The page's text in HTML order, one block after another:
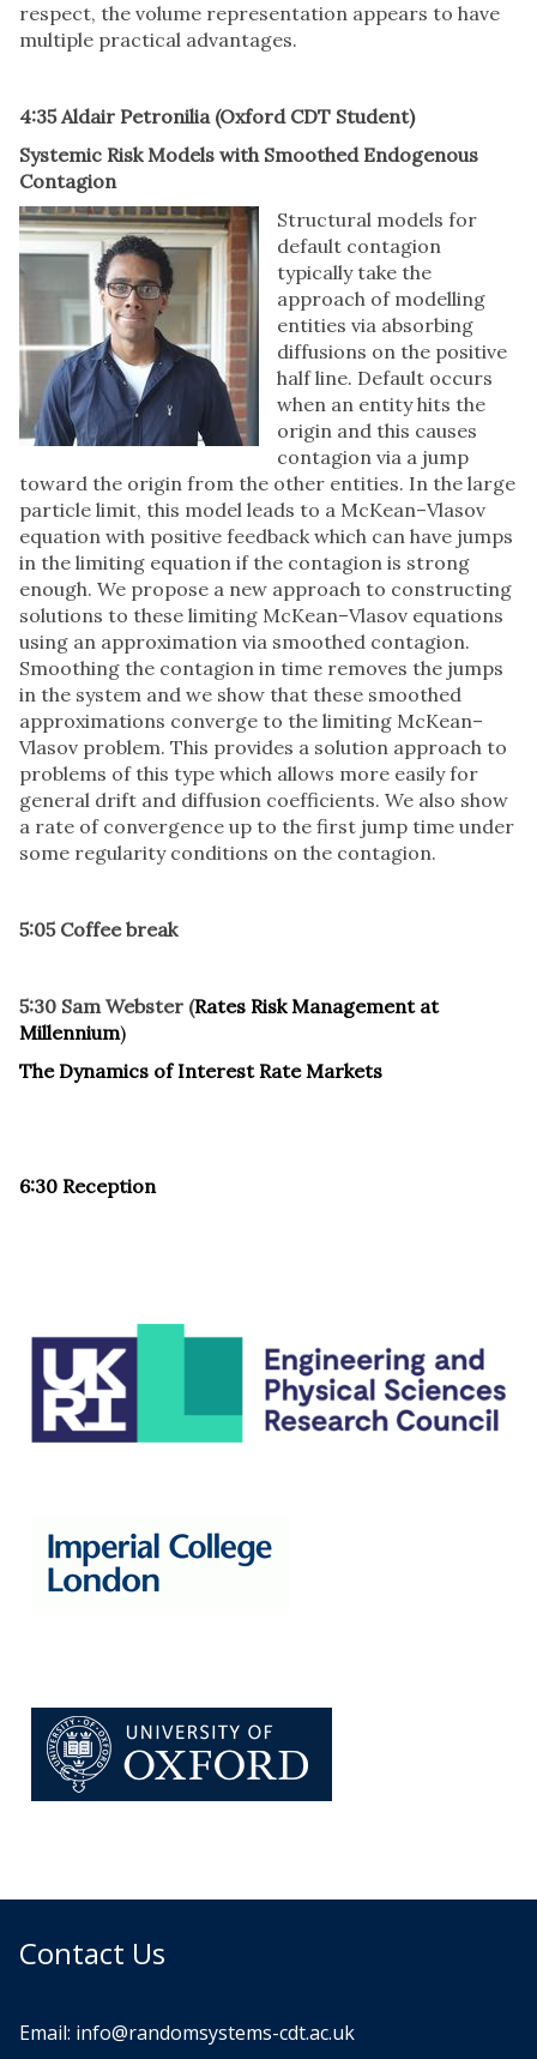
respect, the volume representation appears to have
multiple practical advantages.
4:35 Aldair Petronilia (Oxford CDT Student)
Systemic Risk Models with Smoothed Endogenous
Contagion
Structural models for
default contagion
typically take the
approach of modelling
entities via absorbing
diffusions on the positive
half line. Default occurs
when an entity hits the
origin and this causes
contagion via a jump
toward the origin from the other entities. In the large
particle limit, this model leads to a McKean–Vlasov
equation with positive feedback which can have jumps
in the limiting equation if the contagion is strong
enough. We propose a new approach to constructing
solutions to these limiting McKean–Vlasov equations
using an approximation via smoothed contagion.
Smoothing the contagion in time removes the jumps
in the system and we show that these smoothed
approximations converge to the limiting McKean–
Vlasov problem. This provides a solution approach to
problems of this type which allows more easily for
general drift and diffusion coefficients. We also show
a rate of convergence up to the first jump time under
some regularity conditions on the contagion.
5:05 Coffee break
5:30 Sam Webster (Rates Risk Management at
Millennium)
The Dynamics of Interest Rate Markets
6:30 Reception
Contact Us
Email: info@randomsystems-cdt.ac.uk